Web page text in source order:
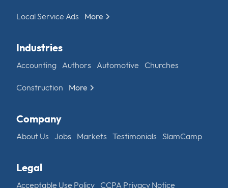
Local Service Ads More
Industries
Accounting Authors Automotive Churches
Construction More
Company
About Us Jobs Markets Testimonials SlamCamp
Legal
Acceptable Use Policy CCPA Privacy Notice